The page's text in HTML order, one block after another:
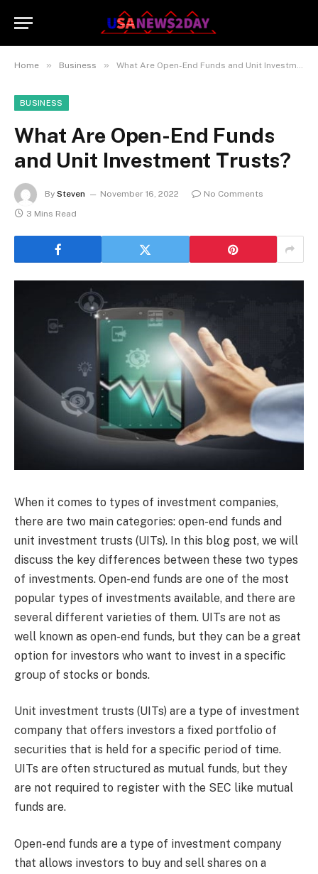
Home » Business » What Are Open-End Funds and Unit Investment Trusts?
BUSINESS
What Are Open-End Funds
and Unit Investment Trusts?
By Steven November 16, 2022
No Comments
3 Mins Read
When it comes to types of investment companies,
there are two main categories: open-end funds and
unit investment trusts (UITs). In this blog post, we will
discuss the key differences between these two types
of investments. Open-end funds are one of the most
popular types of investments available, and there are
several different varieties of them. UITs are not as
well known as open-end funds, but they can be a great
option for investors who want to invest in a specific
group of stocks or bonds.
Unit investment trusts (UITs) are a type of investment
company that offers investors a fixed portfolio of
securities that is held for a specific period of time.
UITs are often structured as mutual funds, but they
are not required to register with the SEC like mutual
funds are.
Open-end funds are a type of investment company
that allows investors to buy and sell shares on a